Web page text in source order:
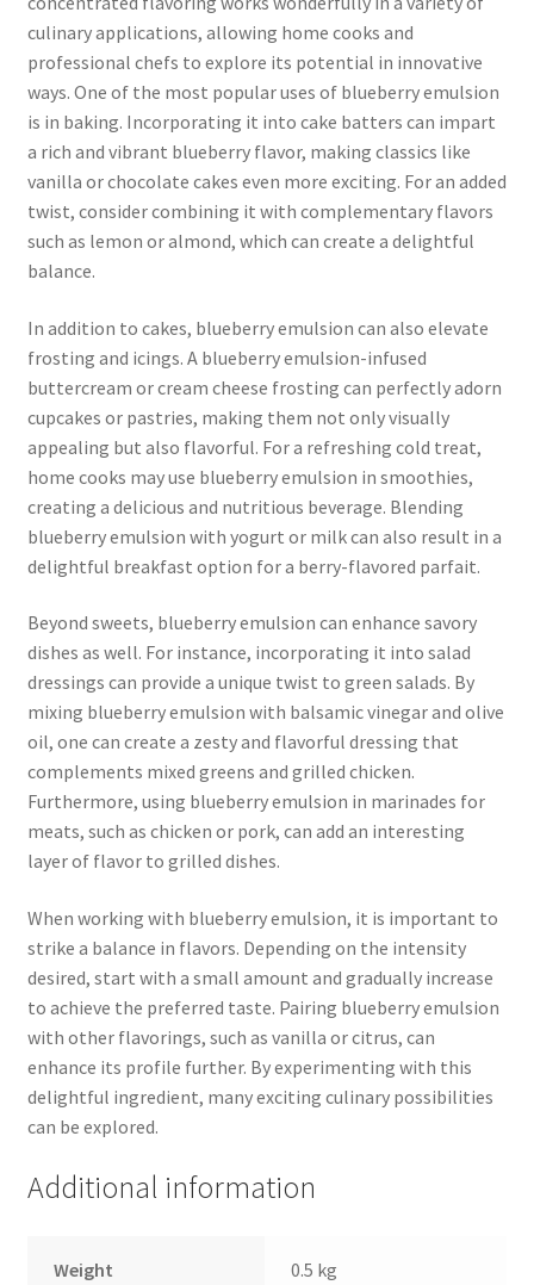
culinary applications, allowing home cooks and
professional chefs to explore its potential in innovative
ways. One of the most popular uses of blueberry emulsion
is in baking. Incorporating it into cake batters can impart
a rich and vibrant blueberry flavor, making classics like
vanilla or chocolate cakes even more exciting. For an added
twist, consider combining it with complementary flavors
such as lemon or almond, which can create a delightful
balance.
In addition to cakes, blueberry emulsion can also elevate
frosting and icings. A blueberry emulsion-infused
buttercream or cream cheese frosting can perfectly adorn
cupcakes or pastries, making them not only visually
appealing but also flavorful. For a refreshing cold treat,
home cooks may use blueberry emulsion in smoothies,
creating a delicious and nutritious beverage. Blending
blueberry emulsion with yogurt or milk can also result in a
delightful breakfast option for a berry-flavored parfait.
Beyond sweets, blueberry emulsion can enhance savory
dishes as well. For instance, incorporating it into salad
dressings can provide a unique twist to green salads. By
mixing blueberry emulsion with balsamic vinegar and olive
oil, one can create a zesty and flavorful dressing that
complements mixed greens and grilled chicken.
Furthermore, using blueberry emulsion in marinades for
meats, such as chicken or pork, can add an interesting
layer of flavor to grilled dishes.
When working with blueberry emulsion, it is important to
strike a balance in flavors. Depending on the intensity
desired, start with a small amount and gradually increase
to achieve the preferred taste. Pairing blueberry emulsion
with other flavorings, such as vanilla or citrus, can
enhance its profile further. By experimenting with this
delightful ingredient, many exciting culinary possibilities
can be explored.
Additional information
Weight 0.5 kg